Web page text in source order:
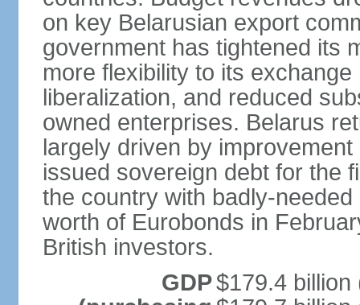
on key Belarusian export
government has tightened its
more flexibility to its
liberalization, and reduced
owned enterprises. Belarus
largely driven by
issued sovereign debt for the
the country with badly-
worth of Eurobonds in
British investors.
GDP$179.4 billion